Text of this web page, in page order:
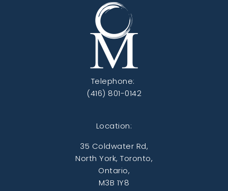
Telephone:
(416) 801-0142
Location:
35 Coldwater Rd,
North York, Toronto,
Ontario,
M3B 1Y8